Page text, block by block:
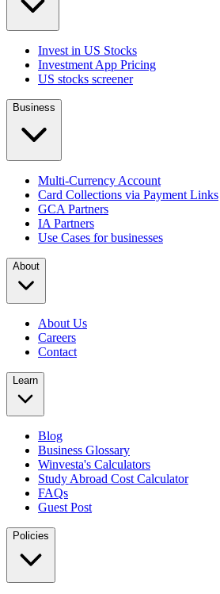
Invest in US Stocks
Investment App Pricing
US stocks screener
Business
Multi-Currency Account
Card Collections via Payment Links
GCA Partners
IA Partners
Use Cases for businesses
About
About Us
Careers
Contact
Learn
Blog
Business Glossary
Winvesta's Calculators
Study Abroad Cost Calculator
FAQs
Guest Post
Policies